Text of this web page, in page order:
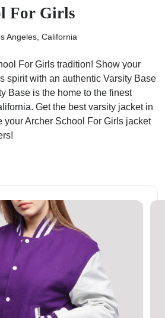
For Girls
Angeles, California
For Girls tradition! Show your
spirit with an authentic Varsity Base
Base is the home to the finest
Get the best varsity jacket in
your Archer School For Girls jacket